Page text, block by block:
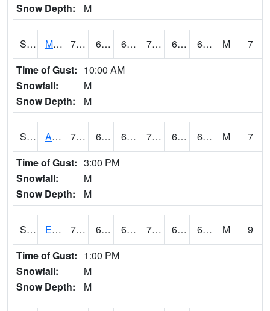
Snow Depth: M
S2075 McAllister Farm 74.7 63.3 63.3 74.7 61.597294 65.45284 M
7
Time of Gust: 10:00 AM
Snowfall:
M
Snow Depth:
M
S2076 Allen Farms 75.4 64.6 64.6 75.4 64.10652 67.36756 M
7
Time of Gust: 3:00 PM
Snowfall:
M
Snow Depth:
M
S2077 Eastview Farm 73.4 64.6 64.6 73.4 63.264397 65.812515 M
9
Time of Gust: 1:00 PM
Snowfall:
M
Snow Depth:
M